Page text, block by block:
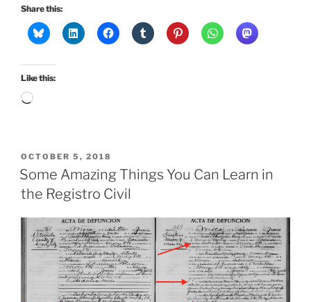
Share this:
Like this:
Loading…
POSTED
ON
OCTOBER 5, 2018
Some Amazing Things You Can Learn in
the Registro Civil